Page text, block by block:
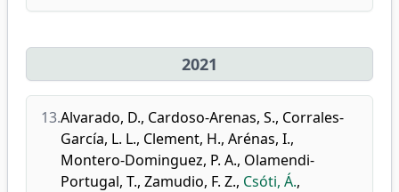
2021
13.Alvarado, D., Cardoso-Arenas, S., Corrales-
García, L. L., Clement, H., Arénas, I.,
Montero-Dominguez, P. A., Olamendi-
Portugal, T., Zamudio, F. Z., Csóti, Á.,